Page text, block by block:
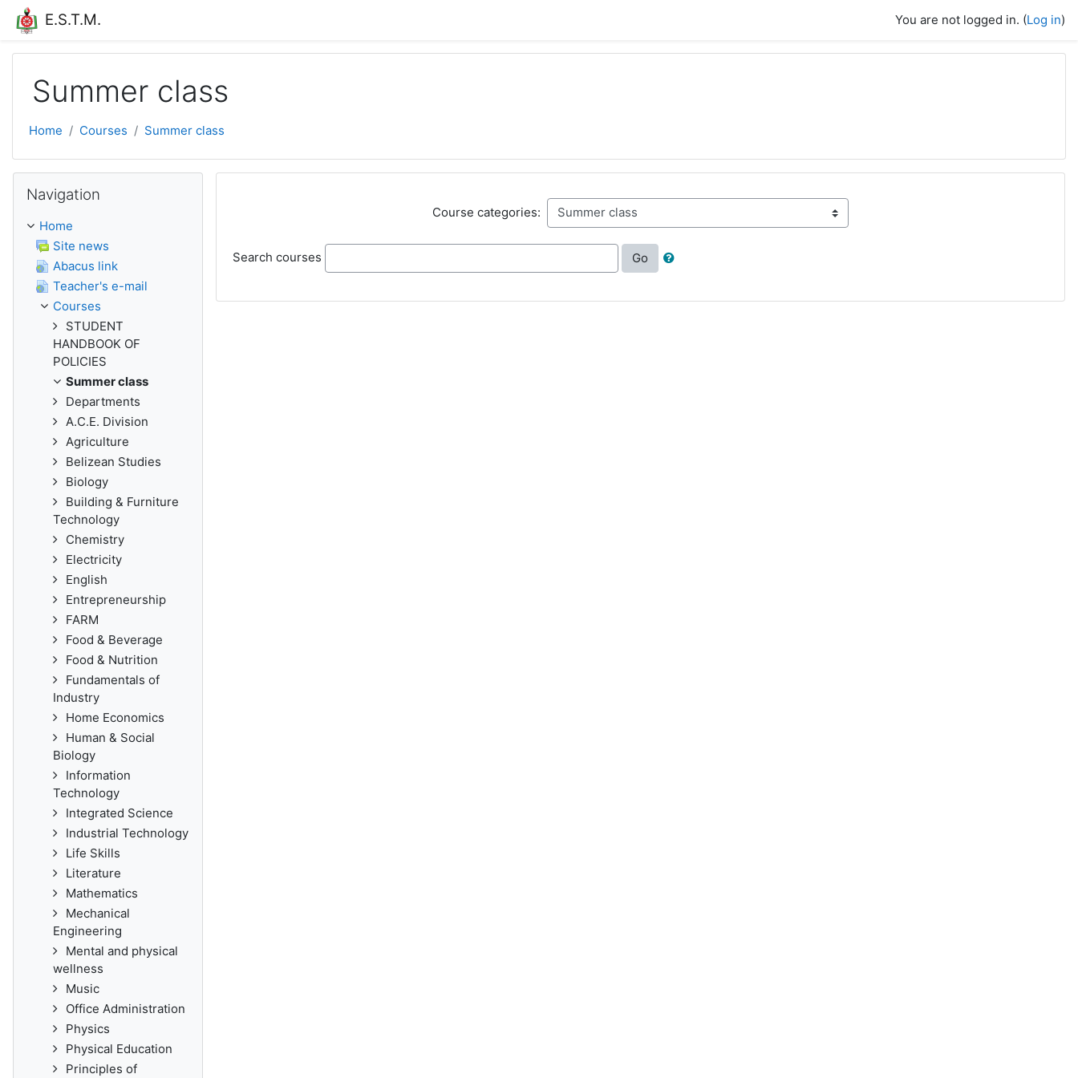
Skip to main content
E.S.T.M. You are not logged in. (Log in)
Summer class
Home Courses Summer class
Course categories:
Search courses Go
Navigation
Home
Site news
Abacus link
Teacher's e-mail
Courses
STUDENT
HANDBOOK OF
POLICIES
Summer class
Departments
A.C.E. Division
Agriculture
Belizean Studies
Biology
Building & Furniture
Technology
Chemistry
Electricity
English
Entrepreneurship
FARM
Food & Beverage
Food & Nutrition
Fundamentals of
Industry
Home Economics
Human & Social
Biology
Information
Technology
Integrated Science
Industrial Technology
Life Skills
Literature
Mathematics
Mechanical
Engineering
Mental and physical
wellness
Music
Office Administration
Physics
Physical Education
Principles of